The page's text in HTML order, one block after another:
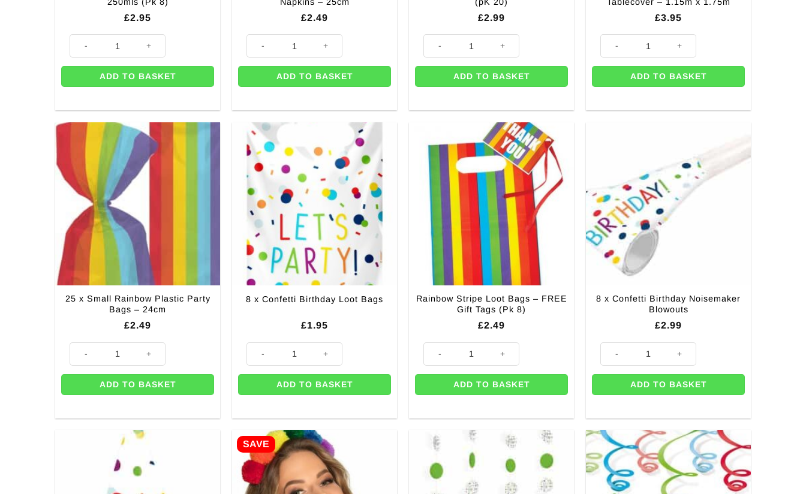
£2.95
ADD TO BASKET
£2.49
ADD TO BASKET
£2.99
ADD TO BASKET
£3.95
ADD TO BASKET
25 x Small Rainbow Plastic Party
Bags – 24cm
£2.49
ADD TO BASKET
8 x Confetti Birthday Loot Bags
£1.95
ADD TO BASKET
Rainbow Stripe Loot Bags – FREE
Gift Tags (Pk 8)
£2.49
ADD TO BASKET
8 x Confetti Birthday Noisemaker
Blowouts
£2.99
ADD TO BASKET
SAVE